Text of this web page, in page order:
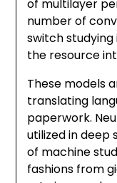
of multilayer
number of
switch
the resource
These models
translating
paperwork.
utilized in deep
of machine
fashions from